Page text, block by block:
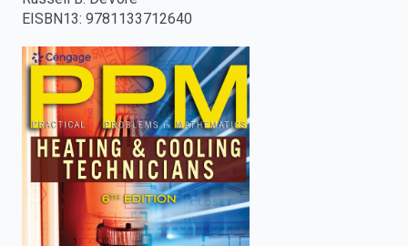
enter
to
search.
EISBN13: 9781133712640